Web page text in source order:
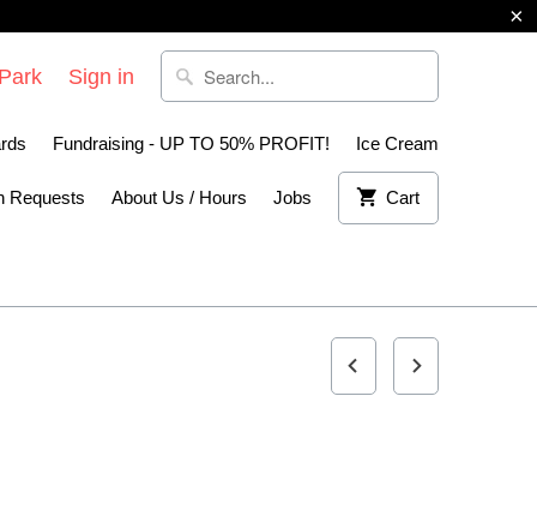
Sign in
Fundraising - UP TO 50% PROFIT! Ice Cream
Requests About Us / Hours Jobs Cart